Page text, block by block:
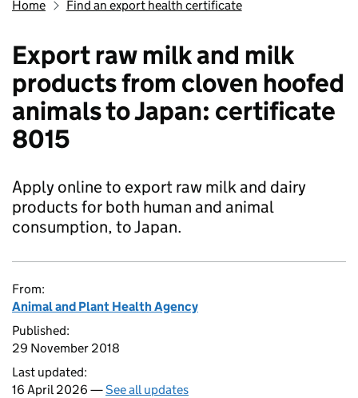
Home Find an export health certificate
Export raw milk and milk
products from cloven hoofed
animals to Japan: certificate
8015
Apply online to export raw milk and dairy
products for both human and animal
consumption, to Japan.
From:
Animal and Plant Health Agency
Published:
29 November 2018
Last updated:
16 April 2026 —See all updates